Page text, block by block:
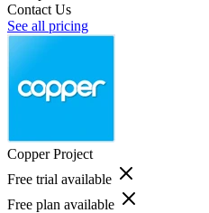
Contact Us
See all pricing
Copper Project
Free trial available
Free plan available